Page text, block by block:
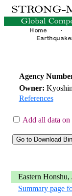
Agency
Owner:
References
Add all data
Eastern
Summary page